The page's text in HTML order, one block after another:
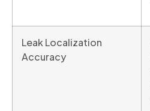
Leak Localization
Accuracy